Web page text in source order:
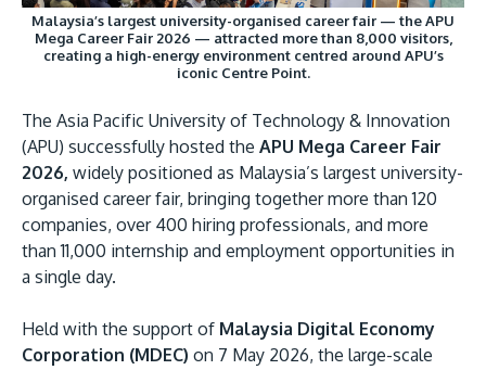
JOIN CAMPUS TOUR
Discover the world-class facilities that make APU
about our campus.
Visit Us
Malaysia’s largest university-organised career fair — the APU
Mega Career Fair 2026 — attracted more than 8,000 visitors,
creating a high-energy environment centred around APU’s
iconic Centre Point.
The Asia Pacific University of Technology & Innovation
(APU) successfully hosted the APU Mega Career Fair
2026, widely positioned as Malaysia’s largest university-
organised career fair, bringing together more than 120
companies, over 400 hiring professionals, and more
than 11,000 internship and employment opportunities in
a single day.
Held with the support of Malaysia Digital Economy
Corporation (MDEC) on 7 May 2026, the large-scale